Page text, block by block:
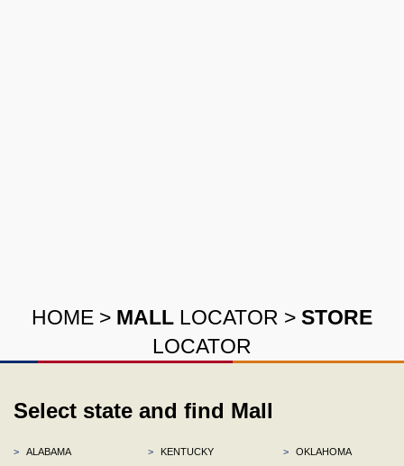
HOME > MALL LOCATOR > STORE
LOCATOR
Select state and find Mall
>
ALABAMA
>
KENTUCKY
>
OKLAHOMA